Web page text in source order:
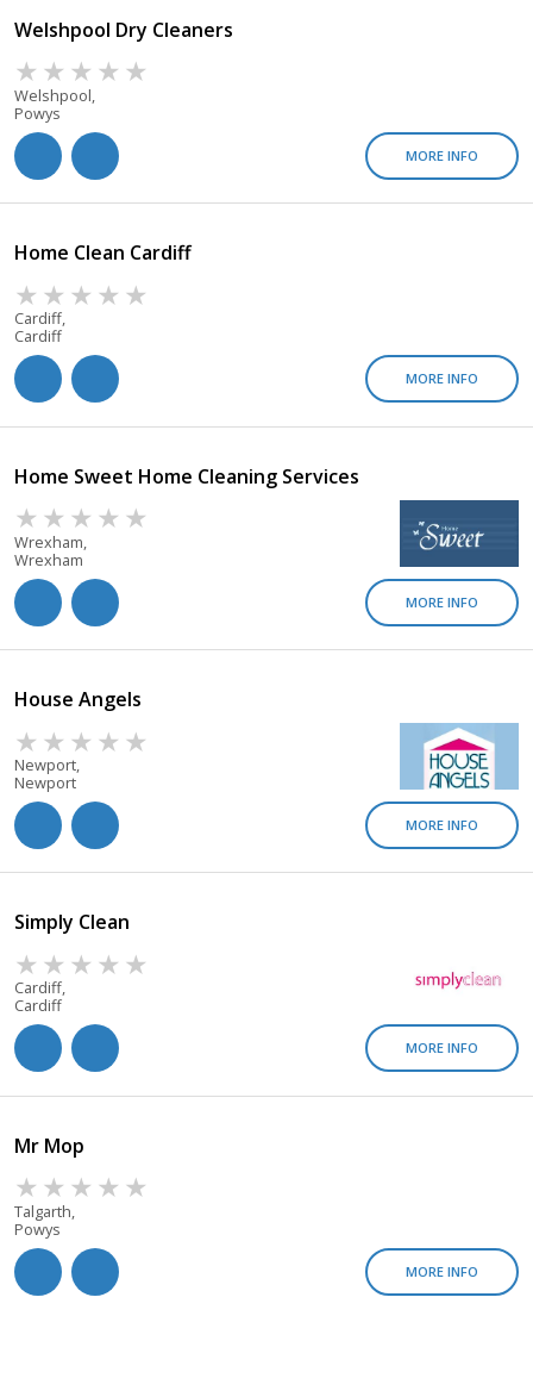
Welshpool Dry Cleaners
Welshpool,
Powys
MORE INFO
Home Clean Cardiff
Cardiff,
Cardiff
MORE INFO
Home Sweet Home Cleaning Services
Wrexham,
Wrexham
MORE INFO
House Angels
Newport,
Newport
MORE INFO
Simply Clean
Cardiff,
Cardiff
MORE INFO
Mr Mop
Talgarth,
Powys
MORE INFO